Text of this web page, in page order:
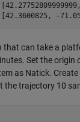
[42.3600825, -
that can take a
Set the origin
as Natick. Create
the trajectory 10